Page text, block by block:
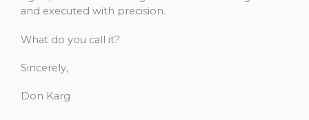
and executed with precision.
What do you call it?
Sincerely,
Don Karg